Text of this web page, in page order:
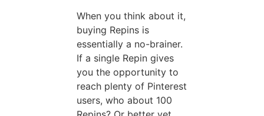
When you think about it,
buying Repins is
essentially a no-brainer.
If a single Repin gives
you the opportunity to
reach plenty of Pinterest
users, who about 100